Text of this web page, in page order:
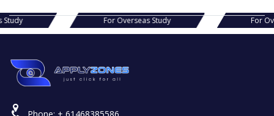
Study For Overseas Study For